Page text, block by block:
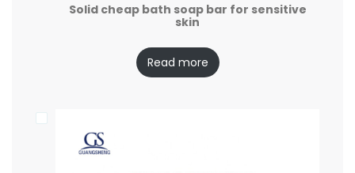
Solid cheap bath soap bar for sensitive
skin
Read more